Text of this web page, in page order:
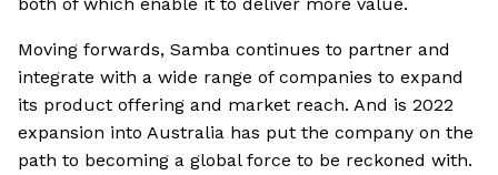
Moving forwards, Samba continues to partner and
integrate with a wide range of companies to expand
its product offering and market reach. And is 2022
expansion into Australia has put the company on the
path to becoming a global force to be reckoned with.